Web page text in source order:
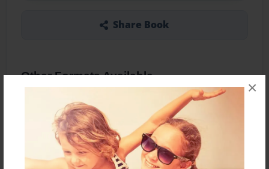
×
Share Book
Other Formats Available
8.5"x11" - Hardcover w/Glossy Laminate -
Premium Photo Book
Price: $36.83
Add